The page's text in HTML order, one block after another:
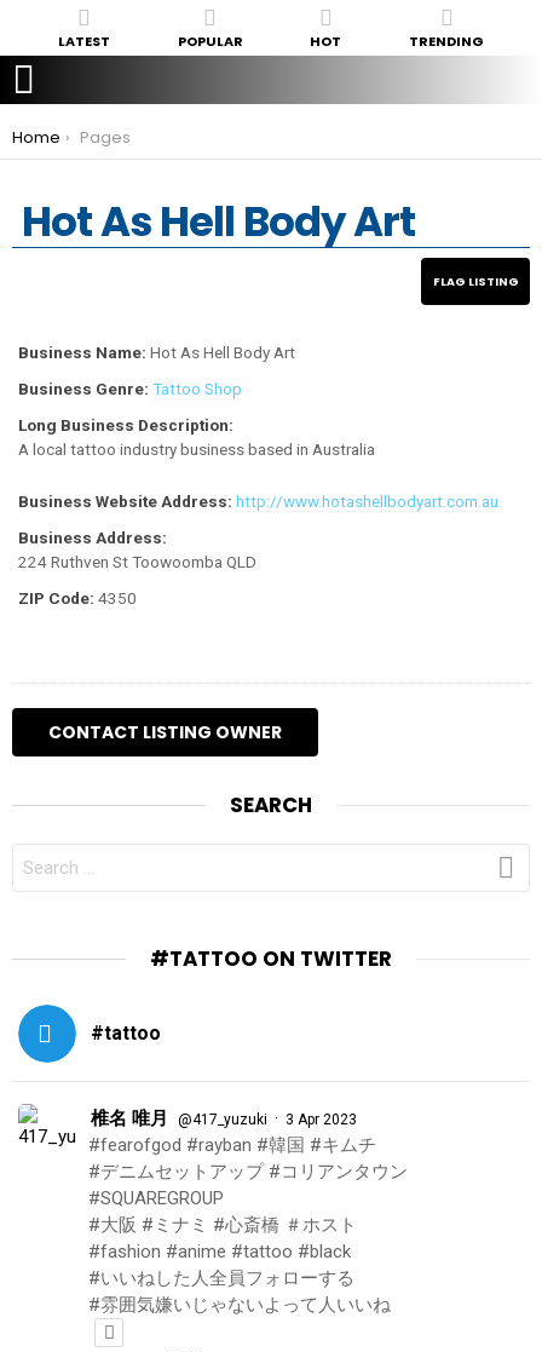
LATEST POPULAR HOT TRENDING
You are here:
Home Pages
Hot As Hell Body Art
Business Name: Hot As Hell Body Art
Business Genre: Tattoo Shop
Long Business Description:
A local tattoo industry business based in Australia
Business Website Address: http://www.hotashellbodyart.com.au
Business Address:
224 Ruthven St Toowoomba QLD
ZIP Code: 4350
SEARCH
FOR:
#TATTOO ON TWITTER
#tattoo
椎名 唯月 @417_yuzuki · 3 Apr 2023
#fearofgod #rayban #韓国 #キムチ
#デニムセットアップ #コリアンタウン
#SQUAREGROUP
#大阪 #ミナミ #心斎橋 ＃ホスト
#fashion #anime #tattoo #black
#いいねした人全員フォローする
#雰囲気嫌いじゃないよって人いいね